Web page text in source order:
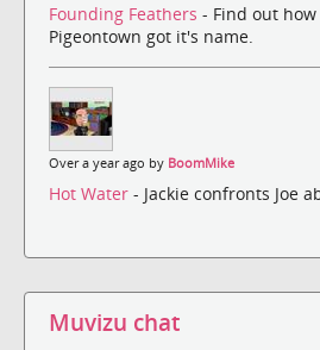
Founding Feathers - Find out
Pigeontown got it's name.
Over a year ago by BoomMike
Hot Water - Jackie confronts Joe
Muvizu chat